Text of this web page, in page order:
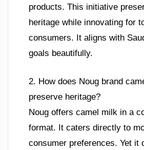
products. This initiative
heritage while innovating for
consumers. It aligns with
goals beautifully.
2. How does Noug brand
preserve heritage?
Noug offers camel milk in a
format. It caters directly to
consumer preferences. Yet it